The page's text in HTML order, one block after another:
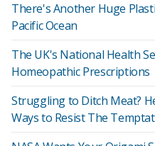
There's Another Huge
Pacific Ocean
The UK's National Health
Homeopathic Prescriptions
Struggling to Ditch Meat?
Ways to Resist The